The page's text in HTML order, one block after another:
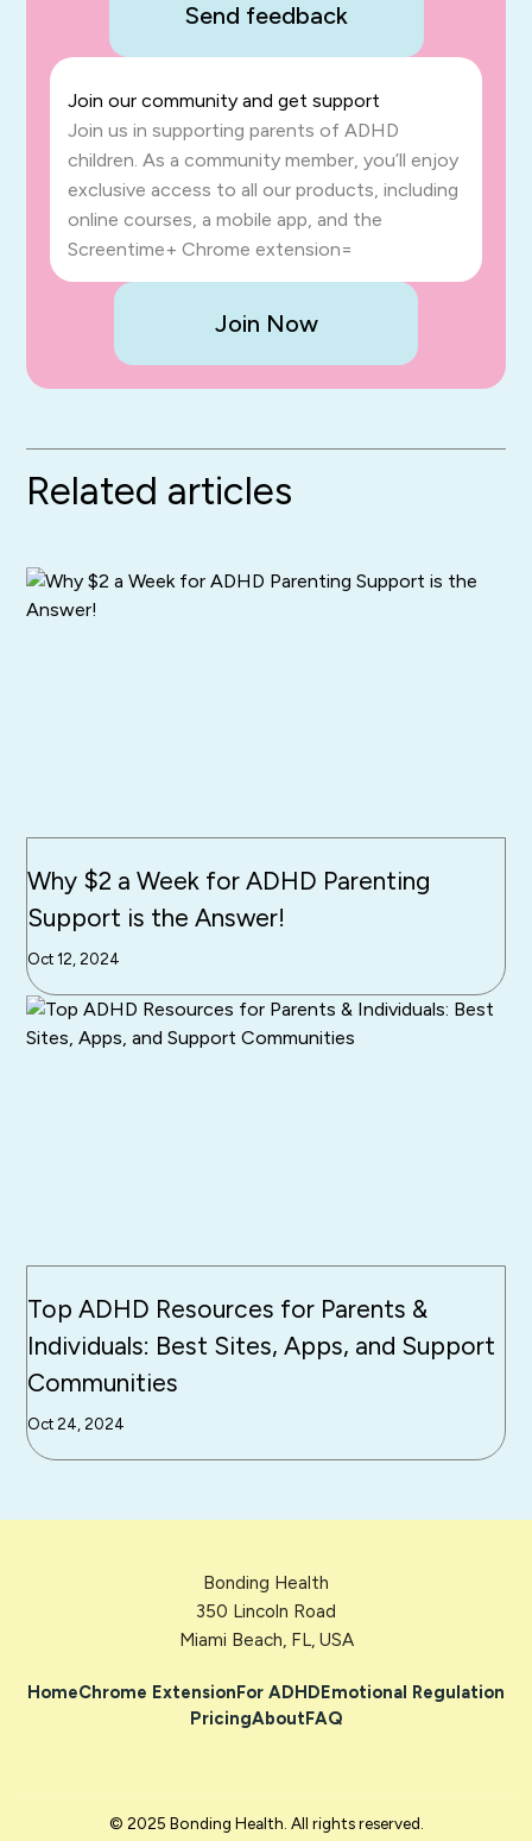
Send feedback
Join our community and get support
Join us in supporting parents of ADHD
children. As a community member, you’ll enjoy
exclusive access to all our products, including
online courses, a mobile app, and the
Screentime+ Chrome extension=
Join Now
Related articles
Why $2 a Week for ADHD Parenting
Support is the Answer!
Oct 12, 2024
Top ADHD Resources for Parents &
Individuals: Best Sites, Apps, and Support
Communities
Oct 24, 2024
Bonding Health
350 Lincoln Road
Miami Beach, FL, USA
HomeChrome ExtensionFor ADHDEmotional Regulation
PricingAboutFAQ
© 2025 Bonding Health. All rights reserved.